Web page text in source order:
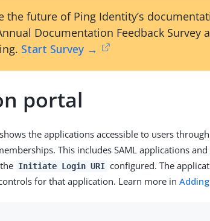
the future of Ping Identity’s
Documentation Feedback Survey
Start Survey →
portal
the applications accessible to users
This includes SAML applications and
Initiate Login URI configured. The
for that application. Learn more in